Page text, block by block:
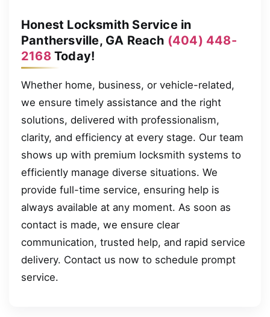
Honest Locksmith Service in
Panthersville, GA Reach (404) 448-
2168Today!
Whether home, business, or vehicle-related,
we ensure timely assistance and the right
solutions, delivered with professionalism,
clarity, and efficiency at every stage. Our team
shows up with premium locksmith systems to
efficiently manage diverse situations. We
provide full-time service, ensuring help is
always available at any moment. As soon as
contact is made, we ensure clear
communication, trusted help, and rapid service
delivery. Contact us now to schedule prompt
service.